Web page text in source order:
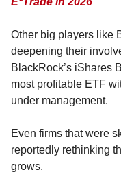
Other big players like
deepening their
BlackRock’s iShares
most profitable ETF
under management.
Even firms that were
reportedly rethinking
grows.